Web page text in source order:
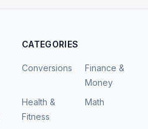
CATEGORIES
Conversions
Finance &
Money
Health &
Fitness
Math